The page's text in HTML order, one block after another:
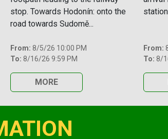
stop. Towards Hodonín: onto the
road towards Sudomě...
From: 8/5/26 10:00 PM
To: 8/16/26 9:59 PM
MORE
From:
To: 8/